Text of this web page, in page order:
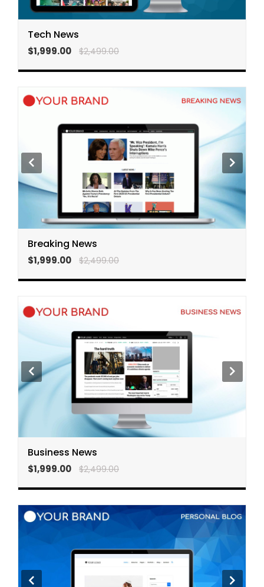
Tech News
$1,999.00 $2,499.00
Breaking News
$1,999.00 $2,499.00
Business News
$1,999.00 $2,499.00